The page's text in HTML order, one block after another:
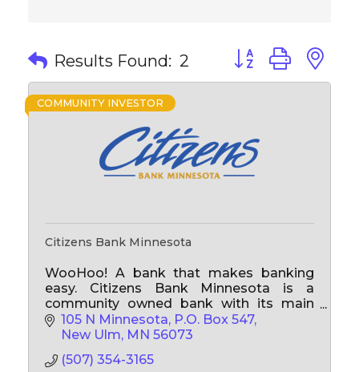
Results Found: 2 Button group with
COMMUNITY INVESTOR
Citizens Bank Minnesota
WooHoo! A bank that makes banking
easy. Citizens Bank Minnesota is a
community owned bank with its main
office located in New Ulm, and branch
offices in Lafayette, LaSalle, Lakeville,
105 N Minnesota P.O. Box 547
New Ulm MN 56073
(507) 354-3165